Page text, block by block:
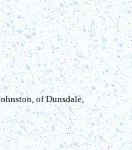
of Dunsdale,